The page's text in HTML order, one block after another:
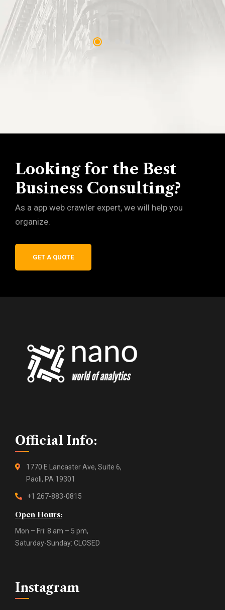
Looking for the Best
Business Consulting?
As a app web crawler expert, we will help you
organize.
GET A QUOTE
Official Info:
1770 E Lancaster Ave, Suite 6,
Paoli, PA 19301
+1 267-883-0815
Open Hours:
Mon – Fri: 8 am – 5 pm,
Saturday-Sunday: CLOSED
Instagram